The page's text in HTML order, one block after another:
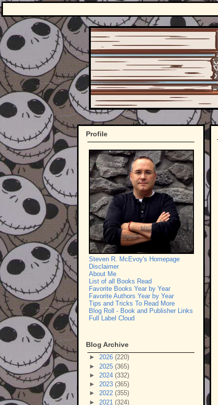
Profile
Steven R. McEvoy's Homepage
Disclaimer
About Me
List of all Books Read
Favorite Books Year by Year
Favorite Authors Year by Year
Tips and Tricks To Read More
Blog Roll - Book and Publisher Links
Full Label Cloud
Blog Archive
► 2026 (220)
► 2025 (365)
► 2024 (332)
► 2023 (365)
► 2022 (355)
► 2021 (324)